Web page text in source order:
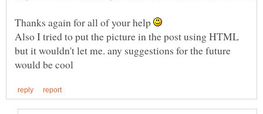
Thanks again for all of your help
Also I tried to put the picture in the post using HTML
but it wouldn't let me. any suggestions for the future